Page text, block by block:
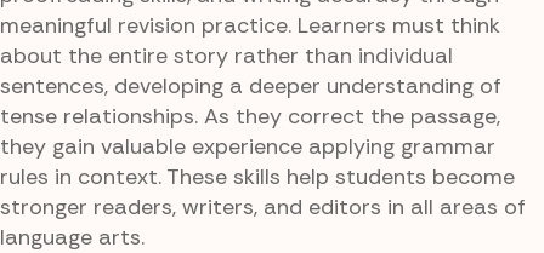
meaningful revision practice. Learners must think
about the entire story rather than individual
sentences, developing a deeper understanding of
tense relationships. As they correct the passage,
they gain valuable experience applying grammar
rules in context. These skills help students become
stronger readers, writers, and editors in all areas of
language arts.